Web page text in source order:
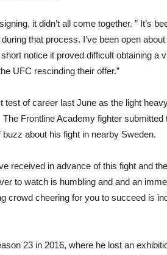
it didn’t all come together. ” It’s
that process. I’ve been open
notice it proved difficult obtaining a
UFC rescinding their offer.”
of career last June as the light
Frontline Academy fighter submitted
about his fight in nearby Sweden.
received in advance of this fight and
to watch is humbling and and an
crowd cheering for you to succeed is
23 in 2016, where he lost an